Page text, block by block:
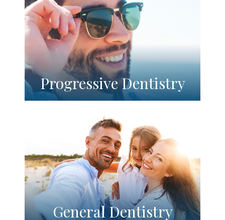
Progressive Dentistry
General Dentistry